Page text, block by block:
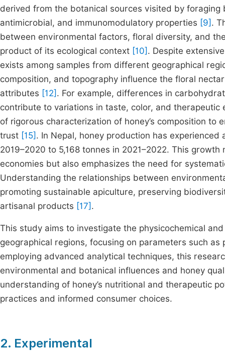
derived from the botanical sources visited by
antimicrobial, and immunomodulatory properties [9] .
between environmental factors, floral diversity, and
product of its ecological context [10] . Despite
exists among samples from different geographical
composition, and topography influence the floral
attributes [12] . For example, differences in
contribute to variations in taste, color, and therapeutic
of rigorous characterization of honey’s composition
trust [15] . In Nepal, honey production has
2019–2020 to 5,168 tonnes in 2021–2022. This
economies but also emphasizes the need for
Understanding the relationships between
promoting sustainable apiculture, preserving
artisanal products [17] .
This study aims to investigate the physicochemical
geographical regions, focusing on parameters such
employing advanced analytical techniques, this
environmental and botanical influences and honey
understanding of honey’s nutritional and therapeutic
practices and informed consumer choices.
2. Experimental